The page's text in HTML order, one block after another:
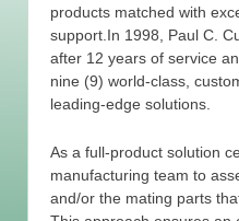
products matched with
support.In 1998, Paul C.
after 12 years of service
nine (9) world-class,
leading-edge solutions.
As a full-product solution
manufacturing team to
and/or the mating parts